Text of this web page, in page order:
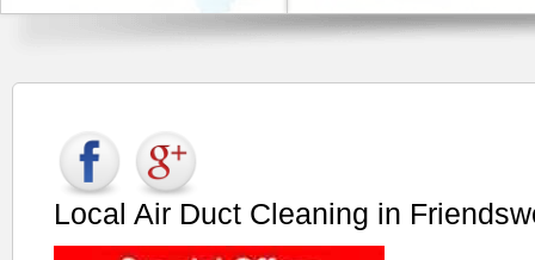
Local Air Duct Cleaning in